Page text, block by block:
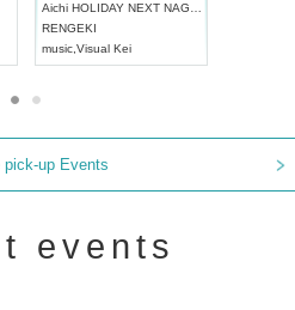
Aichi HOLIDAY NEXT NAGOYA
RENGEKI
music Visual Kei
pick-up Events
events